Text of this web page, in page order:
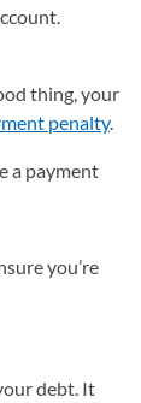
thing, your
penalty.
a payment
you’re
debt. It